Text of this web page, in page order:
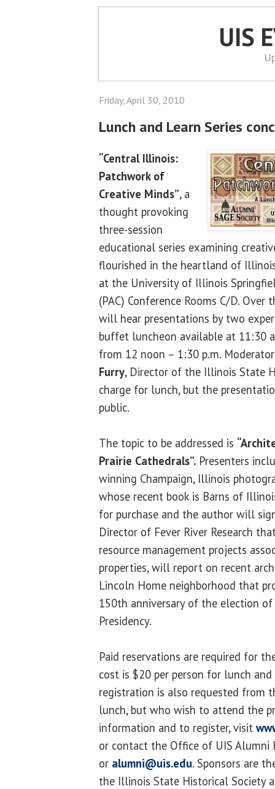
UIS
Friday, April 30, 2010
Lunch and Learn Series
“Central Illinois:
Patchwork of
Creative Minds”, a
thought provoking
three-session
educational series examining
flourished in the heartland of
at the University of Illinois
(PAC) Conference Rooms C/D.
will hear presentations by two
buffet luncheon available at 11:30
from 12 noon – 1:30 p.m.
Furry, Director of the Illinois State
charge for lunch, but the
public.
The topic to be addressed is
Prairie Cathedrals”. Presenters
winning Champaign, Illinois
whose recent book is Barns of
for purchase and the author will
Director of Fever River Research
resource management projects
properties, will report on recent
Lincoln Home neighborhood that
150th anniversary of the election
Presidency.
Paid reservations are required for
cost is $20 per person for lunch
registration is also requested from
lunch, but who wish to attend the
information and to register, visit
or contact the Office of UIS
or alumni@uis.edu. Sponsors are
the Illinois State Historical Society